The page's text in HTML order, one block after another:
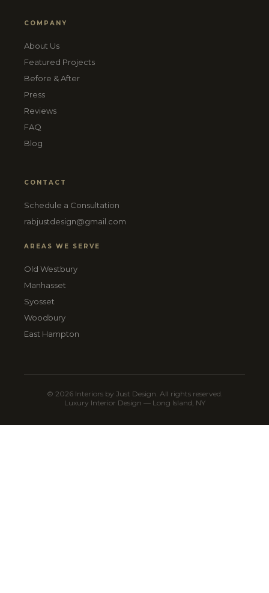
COMPANY
About Us
Featured Projects
Before & After
Press
Reviews
FAQ
Blog
CONTACT
Schedule a Consultation
rabjustdesign@gmail.com
AREAS WE SERVE
Old Westbury
Manhasset
Syosset
Woodbury
East Hampton
© 2026 Interiors by Just Design. All rights reserved.
Luxury Interior Design — Long Island, NY